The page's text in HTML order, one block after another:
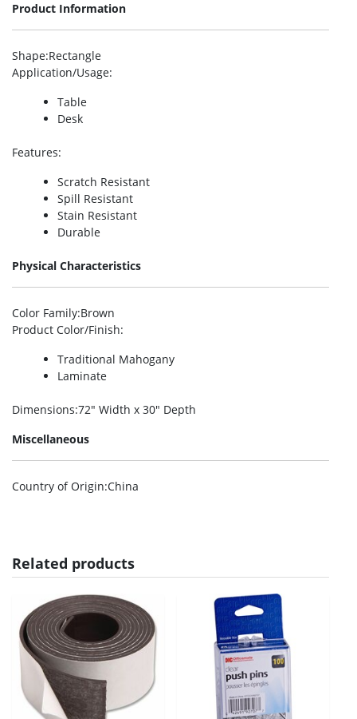
Product Information
Shape:Rectangle
Application/Usage:
Table
Desk
Features:
Scratch Resistant
Spill Resistant
Stain Resistant
Durable
Physical Characteristics
Color Family:Brown
Product Color/Finish:
Traditional Mahogany
Laminate
Dimensions:72″ Width x 30″ Depth
Miscellaneous
Country of Origin:China
Related products